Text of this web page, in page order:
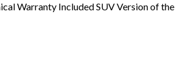
Warranty Included SUV Version of the